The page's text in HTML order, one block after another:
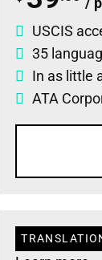
USCIS
35
In as little
ATA